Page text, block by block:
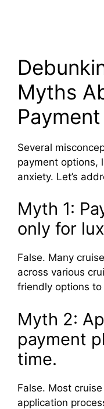
Myths
Several
payment options,
anxiety. Let’s
Myth 1:
only for
False. Many
across various
friendly options to
Myth 2:
payment
time.
False. Most
application